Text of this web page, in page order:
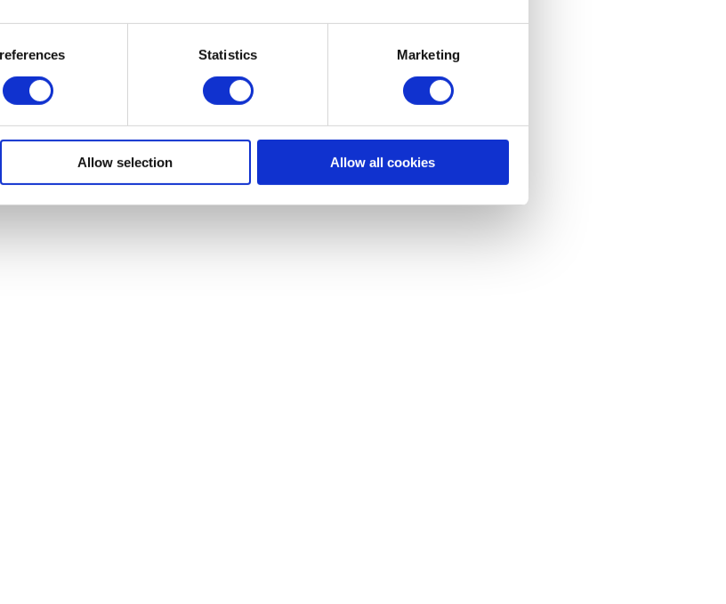
Statistics Marketing
Allow selection Allow all cookies
business community and engage potential
hashtags that are relevant to your specific